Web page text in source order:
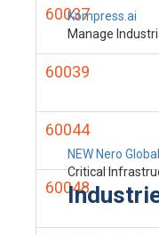
Kompress.ai
Manage
NEW Nero
Critical
60037
60039
60044
60048